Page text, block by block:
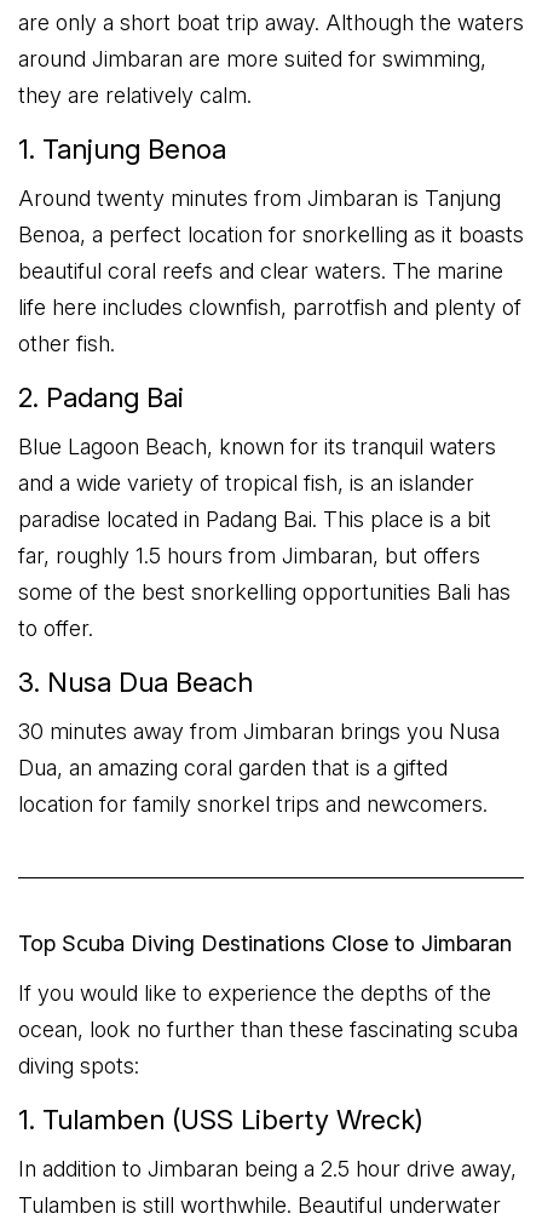
are only a short boat trip away. Although the waters
around Jimbaran are more suited for swimming,
they are relatively calm.
1. Tanjung Benoa
Around twenty minutes from Jimbaran is Tanjung
Benoa, a perfect location for snorkelling as it boasts
beautiful coral reefs and clear waters. The marine
life here includes clownfish, parrotfish and plenty of
other fish.
2. Padang Bai
Blue Lagoon Beach, known for its tranquil waters
and a wide variety of tropical fish, is an islander
paradise located in Padang Bai. This place is a bit
far, roughly 1.5 hours from Jimbaran, but offers
some of the best snorkelling opportunities Bali has
to offer.
3. Nusa Dua Beach
30 minutes away from Jimbaran brings you Nusa
Dua, an amazing coral garden that is a gifted
location for family snorkel trips and newcomers.
Top Scuba Diving Destinations Close to Jimbaran
If you would like to experience the depths of the
ocean, look no further than these fascinating scuba
diving spots:
1. Tulamben (USS Liberty Wreck)
In addition to Jimbaran being a 2.5 hour drive away,
Tulamben is still worthwhile. Beautiful underwater